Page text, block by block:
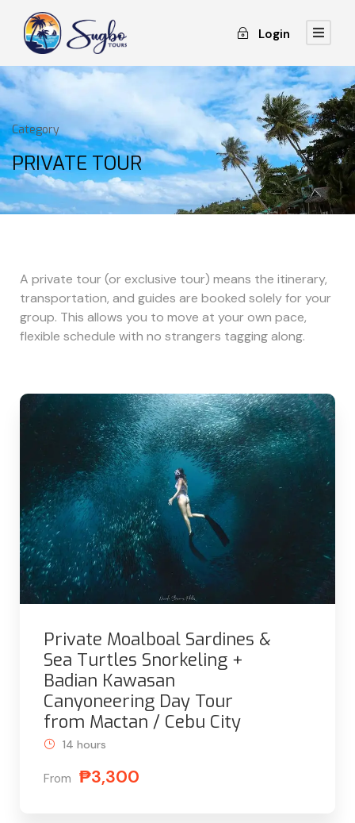
Login
Category
PRIVATE TOUR
A private tour (or exclusive tour) means the itinerary,
transportation, and guides are booked solely for your
group. This allows you to move at your own pace,
flexible schedule with no strangers tagging along.
Private Moalboal Sardines &
Sea Turtles Snorkeling +
Badian Kawasan
Canyoneering Day Tour
from Mactan / Cebu City
From ₱3,300
14 hours